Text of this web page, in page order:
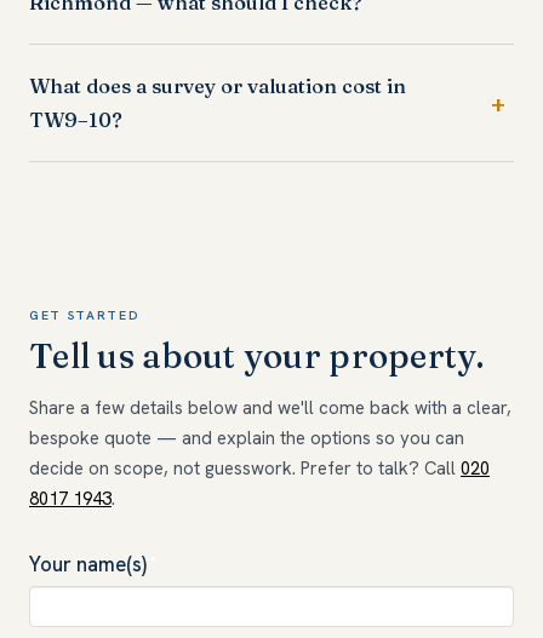
What does a survey or valuation cost in
TW9–10?
GET STARTED
Tell us about your property.
Share a few details below and we'll come back with a clear,
bespoke quote — and explain the options so you can
decide on scope, not guesswork. Prefer to talk? Call 020
8017 1943.
Your name(s)